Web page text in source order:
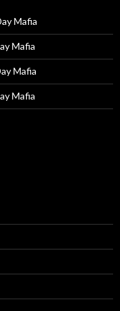
Mafia
Mafia
Mafia
Mafia